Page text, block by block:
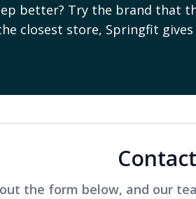
better? Try the brand that
closest store, Springfit
the form below, and our